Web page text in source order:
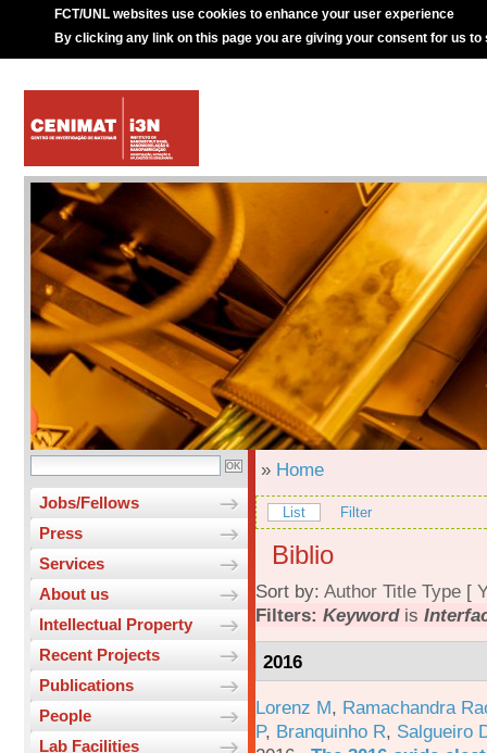
FCT/UNL websites use cookies to enhance your user experience
By clicking any link on this page you are giving your consent for us to
Jobs/Fellows
Press
Services
About us
Intellectual Property
Recent Projects
Publications
People
Lab Facilities
» Home
List Filter
Biblio
Sort by: Author Title Type [
Filters: Keywordis
2016
Lorenz M, Ramachandra
P, Branquinho R, Salgueiro